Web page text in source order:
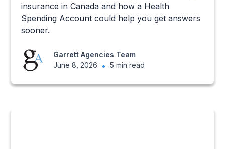
insurance in Canada and how a Health
Spending Account could help you get answers
sooner.
Garrett Agencies Team
June 8, 2026
• 5 min read